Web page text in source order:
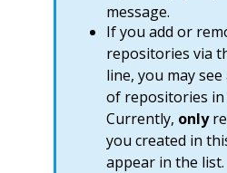
message.
If you add or
repositories via
line, you may
of repositories
Currently, only
you created in
appear in the list.